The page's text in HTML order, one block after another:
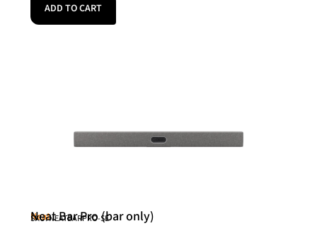
ADD TO CART
Neat
Neat Bar Pro (bar only)
SKU: NEATBARPRO-SE